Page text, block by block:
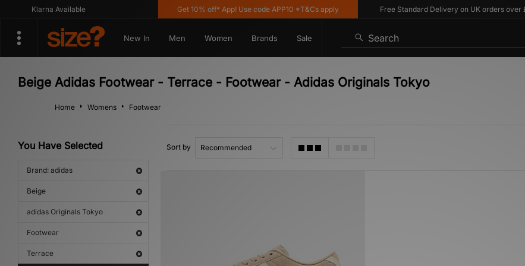
Klarna Available Get 10% off* App! Use code APP10 *T&Cs apply Free Standard Delivery on UK orders over £80
New In Men Women Brands Sale Search
Beige Adidas Footwear - Terrace - Footwear - Adidas Originals Tokyo
Home Womens Footwear
You Have Selected
Brand: adidas
Beige
adidas Originals Tokyo
Footwear
Terrace
Sort by